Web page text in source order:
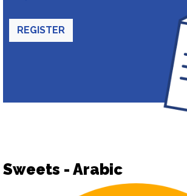
REGISTER
Sweets - Arabic